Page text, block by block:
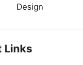
Design
Links